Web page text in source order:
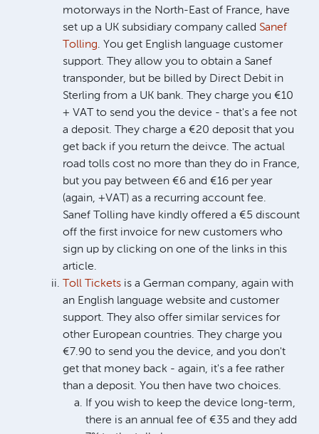
motorways in the North-East of France, have
set up a UK subsidiary company called Sanef
Tolling. You get English language customer
support. They allow you to obtain a Sanef
transponder, but be billed by Direct Debit in
Sterling from a UK bank. They charge you €10
+ VAT to send you the device - that's a fee not
a deposit. They charge a €20 deposit that you
get back if you return the deivce. The actual
road tolls cost no more than they do in France,
but you pay between €6 and €16 per year
(again, +VAT) as a recurring account fee.
Sanef Tolling have kindly offered a €5 discount
off the first invoice for new customers who
sign up by clicking on one of the links in this
article.
Toll Tickets is a German company, again with
an English language website and customer
support. They also offer similar services for
other European countries. They charge you
€7.90 to send you the device, and you don't
get that money back - again, it's a fee rather
than a deposit. You then have two choices.
If you wish to keep the device long-term,
there is an annual fee of €35 and they add